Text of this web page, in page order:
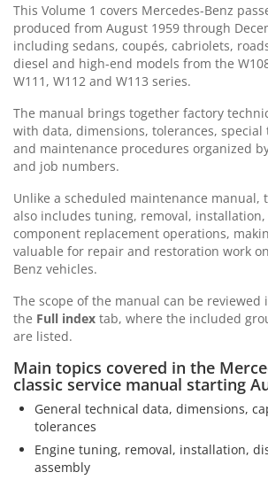
This Volume 1 covers Mercedes-Benz
produced from August 1959 through
including sedans, coupés, cabriolets,
diesel and high-end models from the
W111, W112 and W113 series.
The manual brings together factory
with data, dimensions, tolerances,
and maintenance procedures organized
and job numbers.
Unlike a scheduled maintenance manual,
also includes tuning, removal,
component replacement operations,
valuable for repair and restoration work
Benz vehicles.
The scope of the manual can be reviewed
the Full index tab, where the included
are listed.
Main topics covered in the
classic service manual starting
General technical data, dimensions,
tolerances
Engine tuning, removal, installation,
assembly